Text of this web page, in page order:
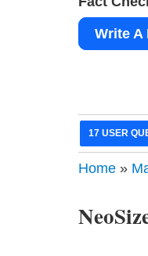
Write A
17 USER
Home »